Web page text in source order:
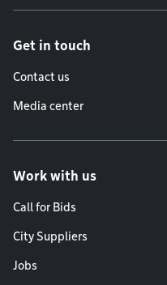
Get in touch
Contact us
Media center
Work with us
Call for Bids
City Suppliers
Jobs